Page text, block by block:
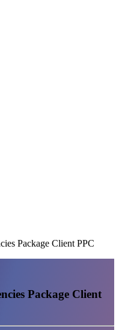
Package Client PPC
Package Client